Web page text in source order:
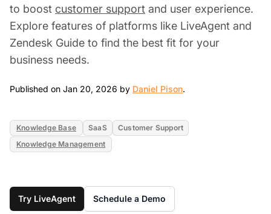
to boost customer support and user experience.
Explore features of platforms like LiveAgent and
Zendesk Guide to find the best fit for your
business needs.
Published on Jan 20, 2026 by Daniel Pison.
Knowledge Base SaaS
Customer Support
Knowledge Management
Try LiveAgent Schedule a Demo